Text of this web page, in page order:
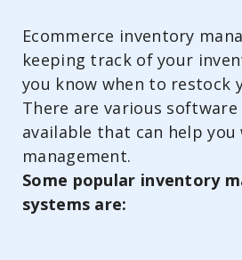
Ecommerce inventory
keeping track of your
you know when to restock
There are various
available that can help
management.
Some popular inventory
systems are: